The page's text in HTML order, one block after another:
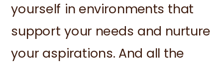
yourself in environments that
support your needs and nurture
your aspirations. And all the